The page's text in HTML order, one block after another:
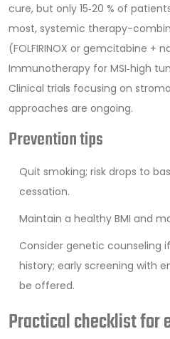
cure, but only 15‑20 % of
most, systemic therapy-
(FOLFIRINOX or gemcitabine +
Immunotherapy for MSI‑high
Clinical trials focusing on
approaches are ongoing.
Prevention tips
Quit smoking; risk drops to
cessation.
Maintain a healthy BMI and
Consider genetic counseling
history; early screening with
be offered.
Practical checklist for